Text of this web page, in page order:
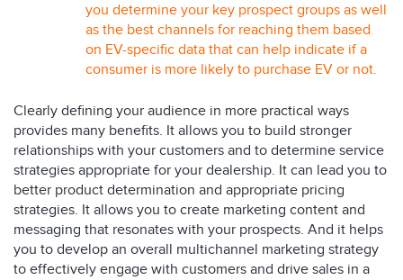
you determine your key prospect groups as well
as the best channels for reaching them based
on EV-specific data that can help indicate if a
consumer is more likely to purchase EV or not.
Clearly defining your audience in more practical ways
provides many benefits. It allows you to build stronger
relationships with your customers and to determine service
strategies appropriate for your dealership. It can lead you to
better product determination and appropriate pricing
strategies. It allows you to create marketing content and
messaging that resonates with your prospects. And it helps
you to develop an overall multichannel marketing strategy
to effectively engage with customers and drive sales in a